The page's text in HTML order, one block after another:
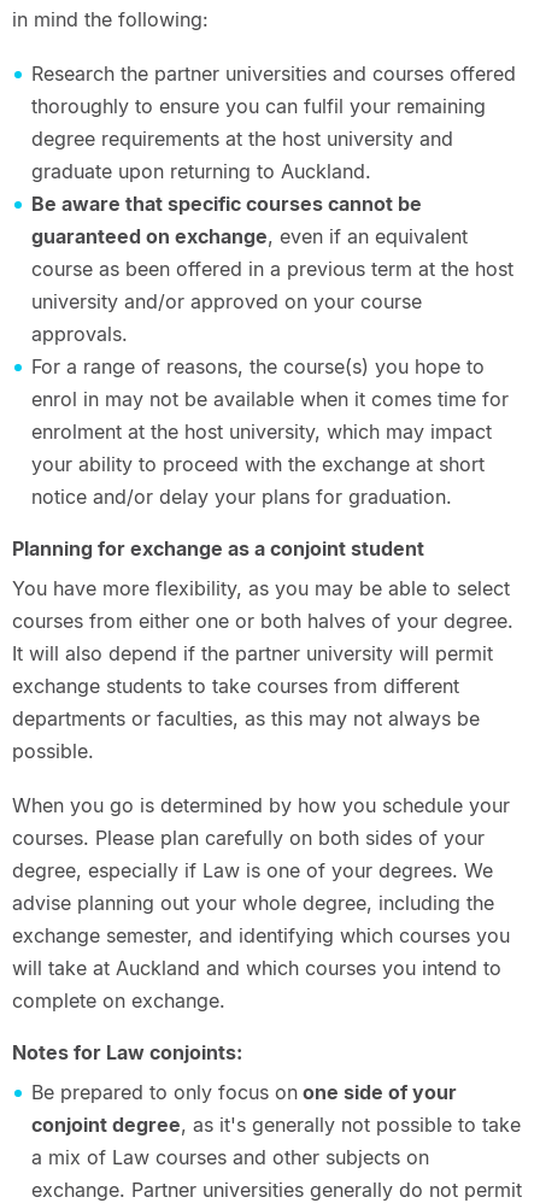
in mind the following:
Research the partner universities and courses offered
thoroughly to ensure you can fulfil your remaining
degree requirements at the host university and
graduate upon returning to Auckland.
Be aware that specific courses cannot be
guaranteed on exchange, even if an equivalent
course as been offered in a previous term at the host
university and/or approved on your course
approvals.
For a range of reasons, the course(s) you hope to
enrol in may not be available when it comes time for
enrolment at the host university, which may impact
your ability to proceed with the exchange at short
notice and/or delay your plans for graduation.
Planning for exchange as a conjoint student
You have more flexibility, as you may be able to select
courses from either one or both halves of your degree.
It will also depend if the partner university will permit
exchange students to take courses from different
departments or faculties, as this may not always be
possible.
When you go is determined by how you schedule your
courses. Please plan carefully on both sides of your
degree, especially if Law is one of your degrees. We
advise planning out your whole degree, including the
exchange semester, and identifying which courses you
will take at Auckland and which courses you intend to
complete on exchange.
Notes for Law conjoints:
Be prepared to only focus onone side of your
conjoint degree, as it's generally not possible to take
a mix of Law courses and other subjects on
exchange. Partner universities generally do not permit